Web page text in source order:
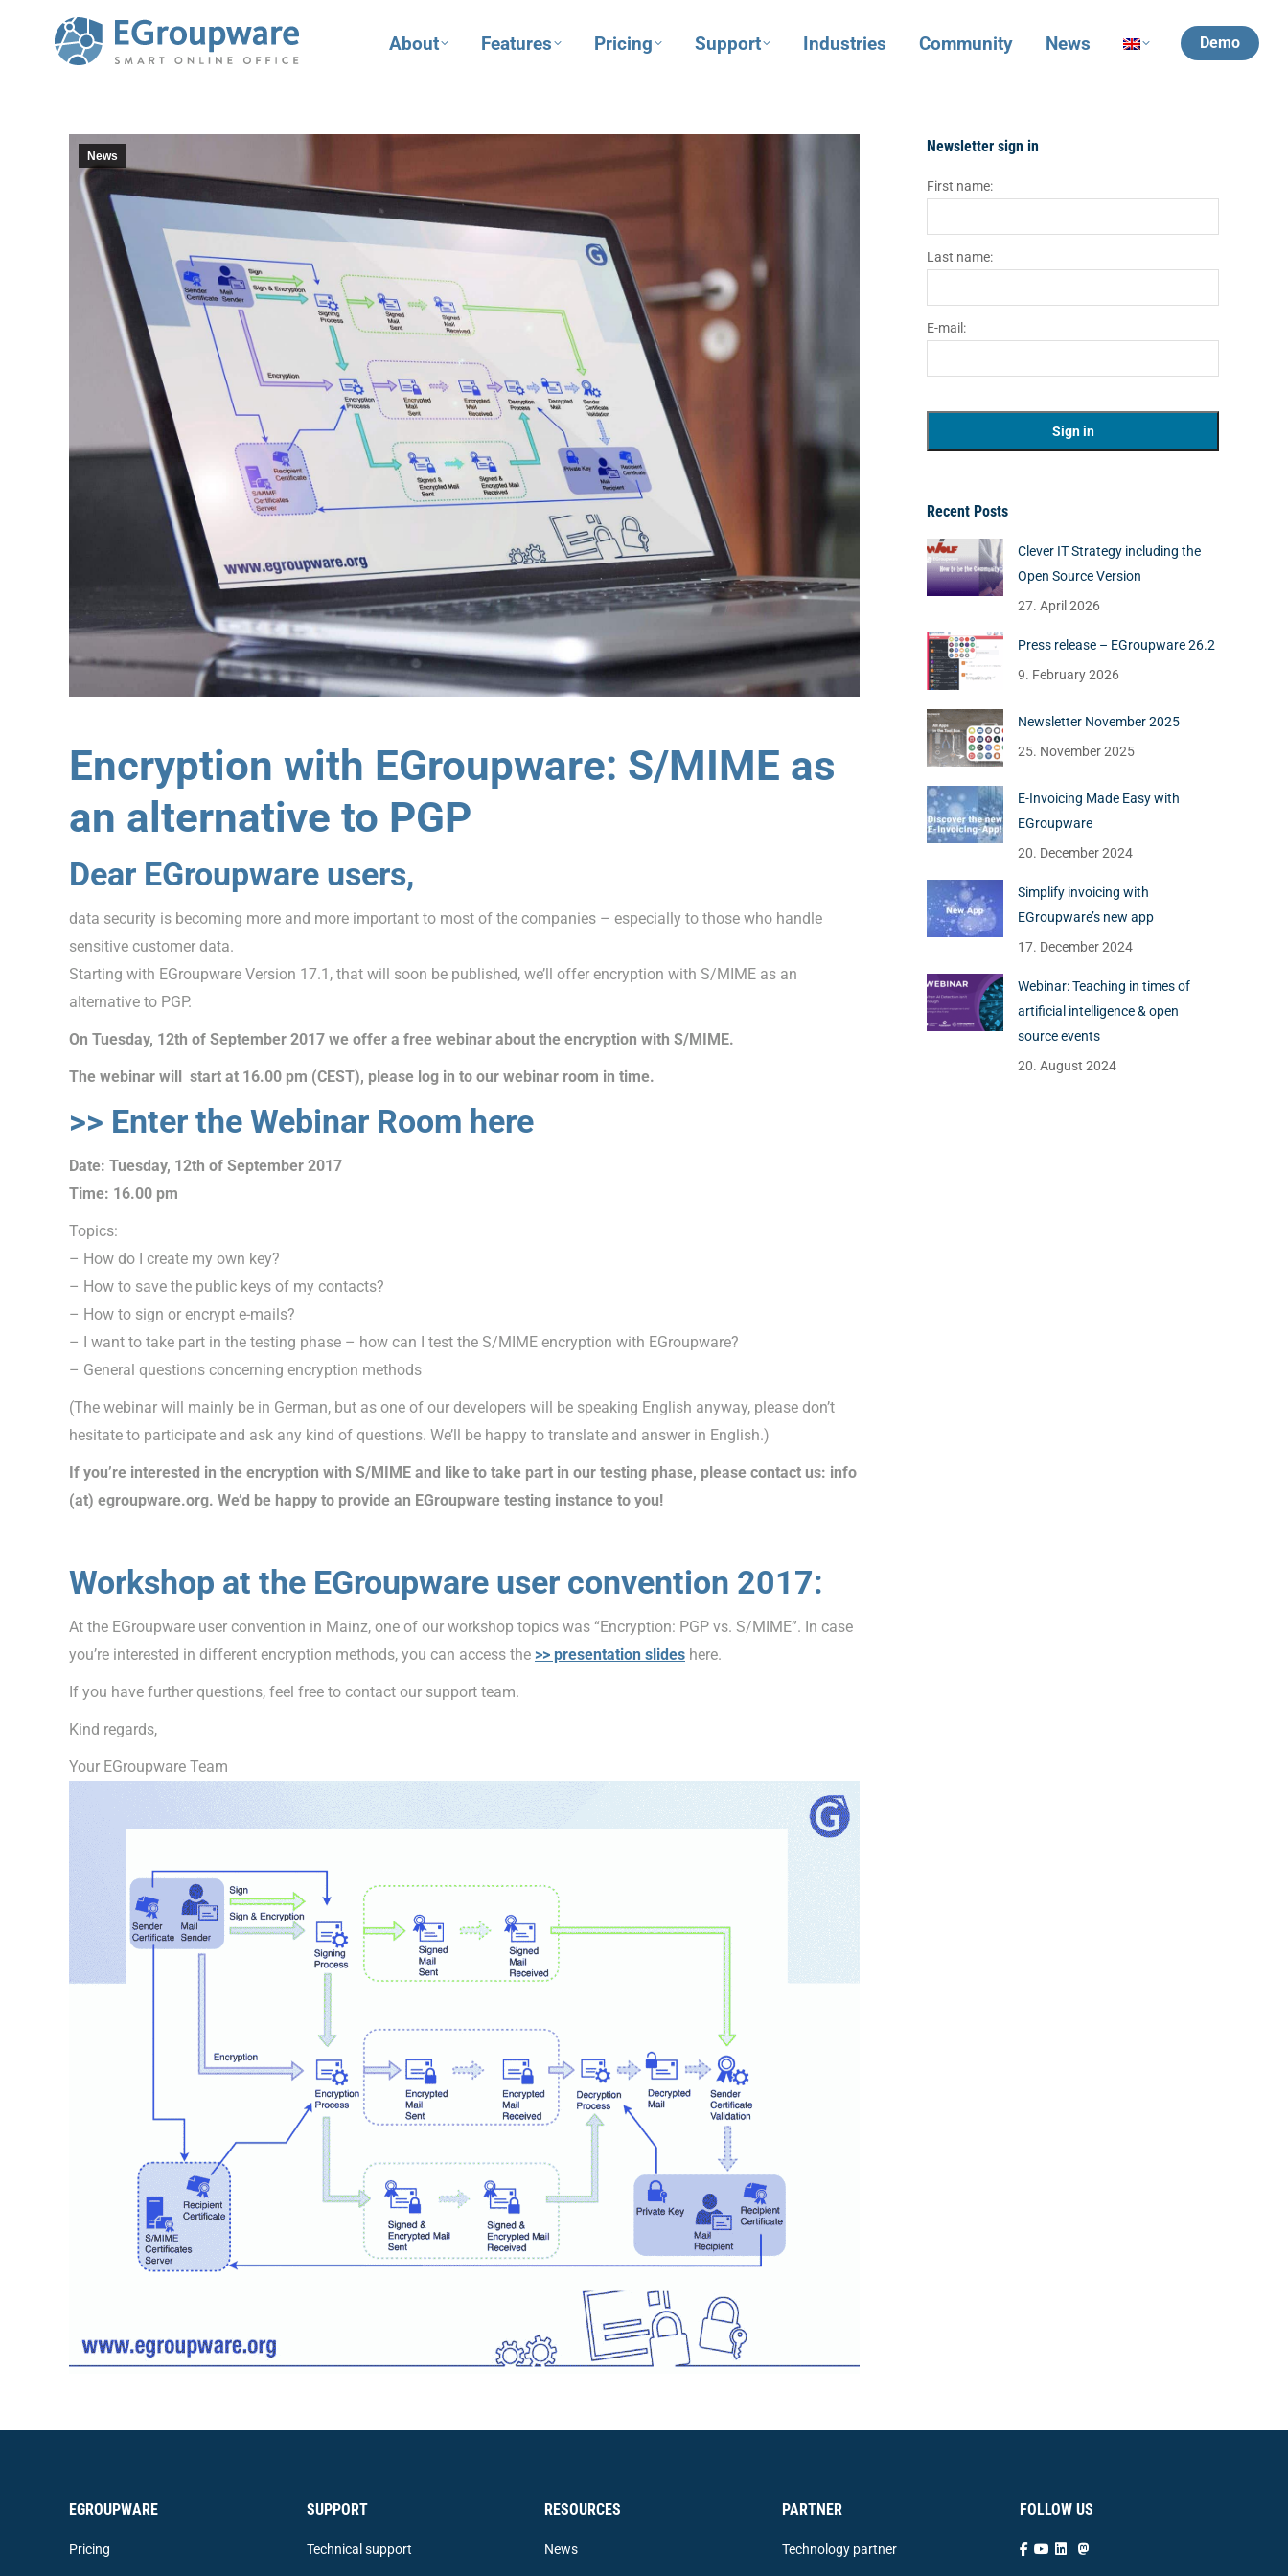
About Features Pricing Support Industries Community News Demo
News
Encryption with EGroupware: S/MIME as
an alternative to PGP
Dear EGroupware users,
data security is becoming more and more important to most of the companies – especially to those who handle
sensitive customer data.
Starting with EGroupware Version 17.1, that will soon be published, we’ll offer encryption with S/MIME as an
alternative to PGP.
On Tuesday, 12th of September 2017 we offer a free webinar about the encryption with S/MIME.
The webinar will start at 16.00 pm (CEST), please log in to our webinar room in time.
>> Enter the Webinar Room here
Date: Tuesday, 12th of September 2017
Time: 16.00 pm
Topics:
– How do I create my own key?
– How to save the public keys of my contacts?
– How to sign or encrypt e-mails?
– I want to take part in the testing phase – how can I test the S/MIME encryption with EGroupware?
– General questions concerning encryption methods
(The webinar will mainly be in German, but as one of our developers will be speaking English anyway, please don’t
hesitate to participate and ask any kind of questions. We’ll be happy to translate and answer in English.)
If you’re interested in the encryption with S/MIME and like to take part in our testing phase, please contact us: info
(at) egroupware.org. We’d be happy to provide an EGroupware testing instance to you!
Workshop at the EGroupware user convention 2017:
At the EGroupware user convention in Mainz, one of our workshop topics was “Encryption: PGP vs. S/MIME”. In case
you’re interested in different encryption methods, you can access the >> presentation slides here.
If you have further questions, feel free to contact our support team.
Kind regards,
Your EGroupware Team
Newsletter sign in
First name:
Last name:
E-mail:
Recent Posts
Clever IT Strategy including the
Open Source Version
27. April 2026
Press release – EGroupware 26.2
9. February 2026
Newsletter November 2025
25. November 2025
E-Invoicing Made Easy with
EGroupware
20. December 2024
Simplify invoicing with
EGroupware’s new app
17. December 2024
Webinar: Teaching in times of
artificial intelligence & open
source events
20. August 2024
EGROUPWARE
Pricing
SUPPORT
Technical support
RESOURCES
News
PARTNER
Technology partner
FOLLOW US